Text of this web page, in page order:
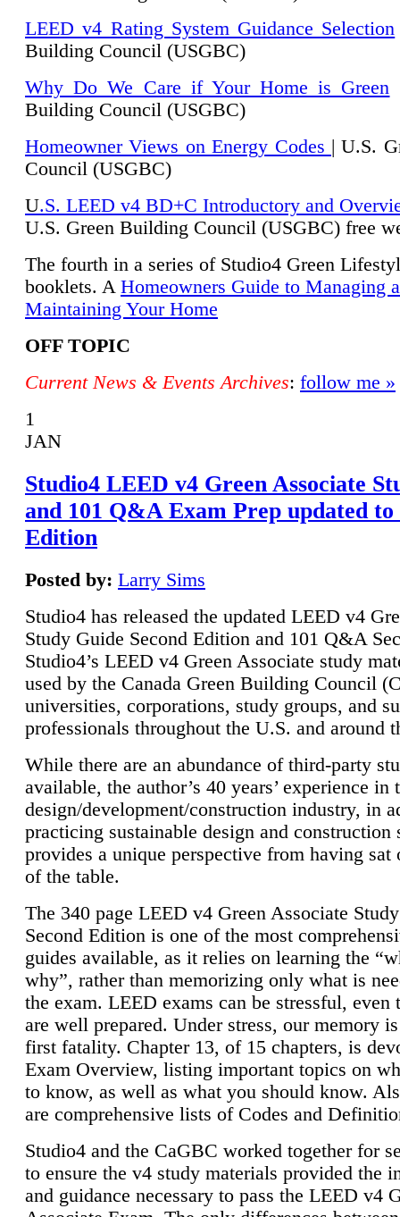
LEED v4 Rating System Guidance Selection
Building Council (USGBC)
Why Do We Care if Your Home is Green
Building Council (USGBC)
Homeowner Views on Energy Codes | U.S.
Council (USGBC)
U.S. LEED v4 BD+C Introductory and
U.S. Green Building Council (USGBC) free
The fourth in a series of Studio4 Green
booklets. A Homeowners Guide to Managing
Maintaining Your Home
OFF TOPIC
Current News & Events Archives: follow me »
1
JAN
Studio4 LEED v4 Green Associate
and 101 Q&A Exam Prep updated to
Edition
Posted by: Larry Sims
Studio4 has released the updated LEED v4
Study Guide Second Edition and 101 Q&A
Studio4’s LEED v4 Green Associate study
used by the Canada Green Building Council
universities, corporations, study groups, and
professionals throughout the U.S. and around
While there are an abundance of third-party
available, the author’s 40 years’ experience in
design/development/construction industry, in
practicing sustainable design and construction
provides a unique perspective from having sat
of the table.
The 340 page LEED v4 Green Associate
Second Edition is one of the most
guides available, as it relies on learning the
why”, rather than memorizing only what is
the exam. LEED exams can be stressful, even
are well prepared. Under stress, our memory
first fatality. Chapter 13, of 15 chapters, is
Exam Overview, listing important topics on
to know, as well as what you should know.
are comprehensive lists of Codes and
Studio4 and the CaGBC worked together for
to ensure the v4 study materials provided the
and guidance necessary to pass the LEED v4